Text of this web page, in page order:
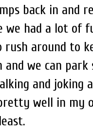
back in and
we had a lot of
rush around to
we can
and joking
well in my